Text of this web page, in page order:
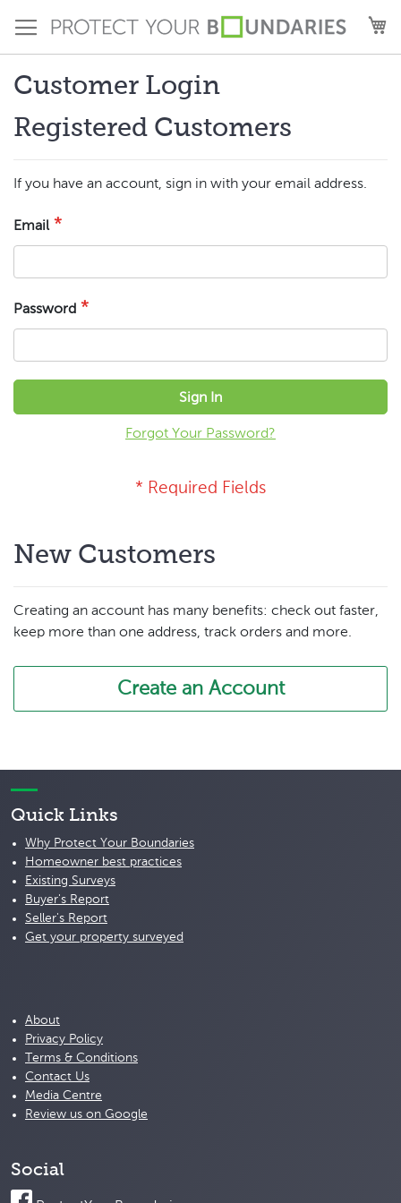
to
Content
Customer Login
Registered Customers
If you have an account, sign in with your email address.
Email
Password
Sign In
Forgot Your Password?
New Customers
Creating an account has many benefits: check out faster,
keep more than one address, track orders and more.
Create an Account
Quick Links
Why Protect Your Boundaries
Homeowner best practices
Existing Surveys
Buyer's Report
Seller's Report
Get your property surveyed
About
Privacy Policy
Terms & Conditions
Contact Us
Media Centre
Review us on Google
Social